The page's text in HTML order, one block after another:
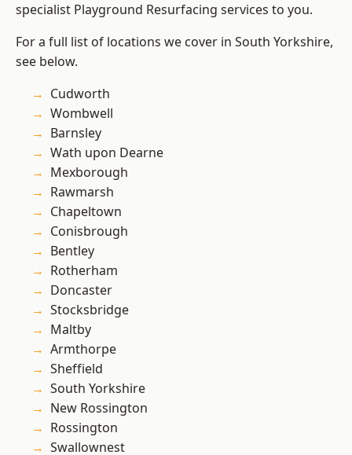
specialist Playground Resurfacing services to you.
For a full list of locations we cover in South Yorkshire,
see below.
Cudworth
Wombwell
Barnsley
Wath upon Dearne
Mexborough
Rawmarsh
Chapeltown
Conisbrough
Bentley
Rotherham
Doncaster
Stocksbridge
Maltby
Armthorpe
Sheffield
South Yorkshire
New Rossington
Rossington
Swallownest